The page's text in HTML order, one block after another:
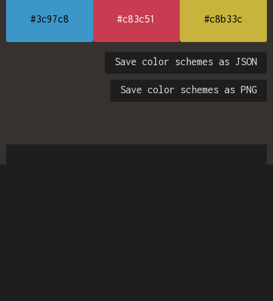
#3c97c8 #c83c51 #c8b33c
Save color schemes as JSON
Save color schemes as PNG